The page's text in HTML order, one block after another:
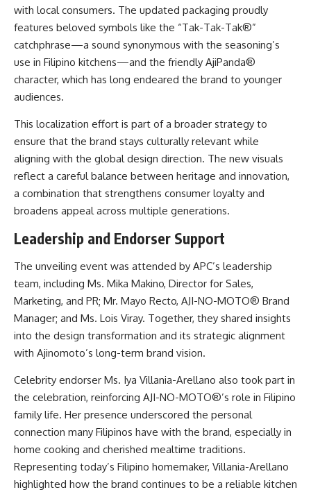
with local consumers. The updated packaging proudly
features beloved symbols like the “Tak-Tak-Tak®”
catchphrase—a sound synonymous with the seasoning’s
use in Filipino kitchens—and the friendly AjiPanda®
character, which has long endeared the brand to younger
audiences.
This localization effort is part of a broader strategy to
ensure that the brand stays culturally relevant while
aligning with the global design direction. The new visuals
reflect a careful balance between heritage and innovation,
a combination that strengthens consumer loyalty and
broadens appeal across multiple generations.
Leadership and Endorser Support
The unveiling event was attended by APC’s leadership
team, including Ms. Mika Makino, Director for Sales,
Marketing, and PR; Mr. Mayo Recto, AJI-NO-MOTO® Brand
Manager; and Ms. Lois Viray. Together, they shared insights
into the design transformation and its strategic alignment
with Ajinomoto’s long-term brand vision.
Celebrity endorser Ms. Iya Villania-Arellano also took part in
the celebration, reinforcing AJI-NO-MOTO®’s role in Filipino
family life. Her presence underscored the personal
connection many Filipinos have with the brand, especially in
home cooking and cherished mealtime traditions.
Representing today’s Filipino homemaker, Villania-Arellano
highlighted how the brand continues to be a reliable kitchen